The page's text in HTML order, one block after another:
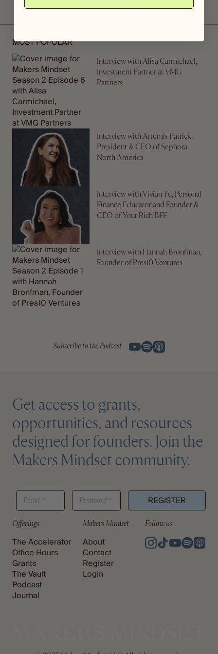
MOST POPULAR
Interview with Alisa Carmichael,
Investment Partner at VMG
Partners
Interview with Artemis Patrick,
President & CEO of Sephora
North America
Interview with Vivian Tu, Personal
Finance Educator and Founder &
CEO of Your Rich BFF
Interview with Hannah Bronfman,
Founder of Pres10 Ventures
Subscribe to the Podcast
Get access to grants,
opportunities, and resources
designed for founders. Join the
Makers Mindset community.
S
O
R
D
E
A
I
L
*
P
S
REGISTER
Offerings
The Accelerator
Office Hours
Grants
The Vault
Podcast
Journal
Makers Mindset
About
Contact
Register
Login
Follow us